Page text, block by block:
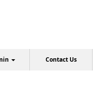
Contact Us